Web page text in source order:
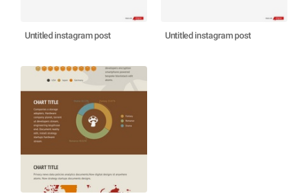
Untitled instagram post Untitled instagram post